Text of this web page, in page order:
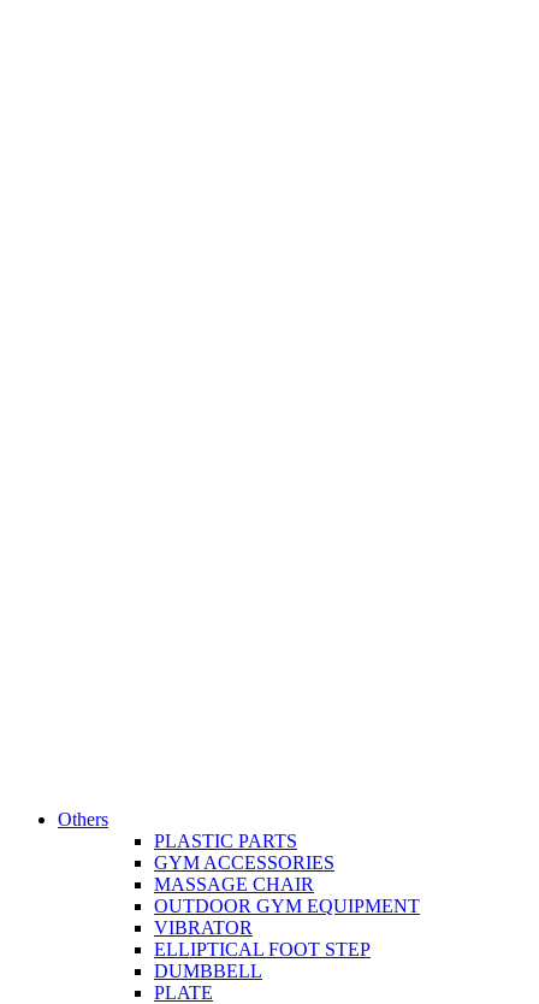
Others
PLASTIC PARTS
GYM ACCESSORIES
MASSAGE CHAIR
OUTDOOR GYM EQUIPMENT
VIBRATOR
ELLIPTICAL FOOT STEP
DUMBBELL
PLATE